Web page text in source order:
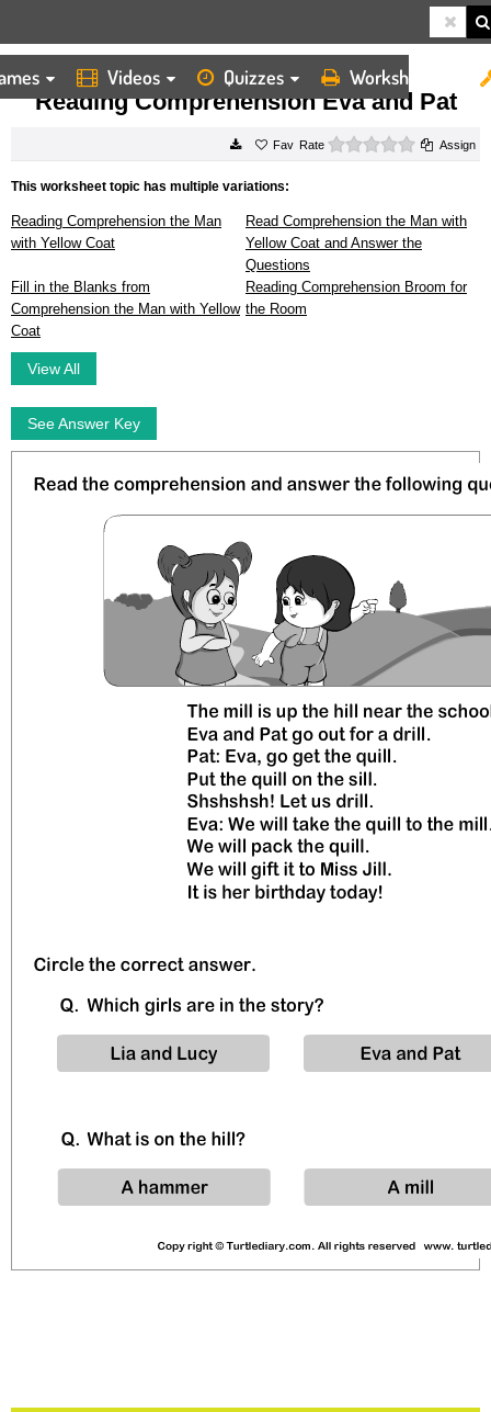
Videos Quizzes Worksheets
HOME WORKSHEETS READING COMPREHENSION EVA AND PAT
Reading Comprehension Eva and Pat
Rate 0 starsAssign
This worksheet topic has multiple variations:
Reading Comprehension the Man
with Yellow Coat
Read Comprehension the Man with
Yellow Coat and Answer the
Questions
Fill in the Blanks from
Comprehension the Man with Yellow
Coat
Reading Comprehension Broom for
the Room
View All
See Answer Key